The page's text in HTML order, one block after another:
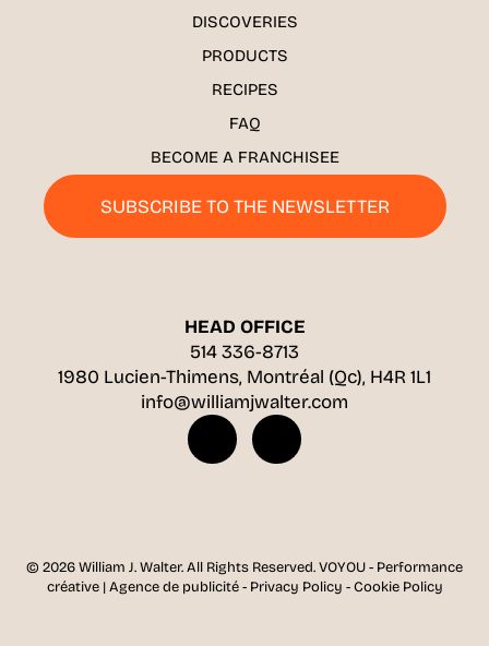
DISCOVERIES
PRODUCTS
RECIPES
FAQ
BECOME A FRANCHISEE
SUBSCRIBE TO THE NEWSLETTER
HEAD OFFICE
514 336-8713
1980 Lucien-Thimens, Montréal (Qc), H4R 1L1
info@williamjwalter.com
© 2026 William J. Walter.All Rights Reserved.VOYOU - Performance
créative | Agence de publicité- Privacy Policy -Cookie Policy